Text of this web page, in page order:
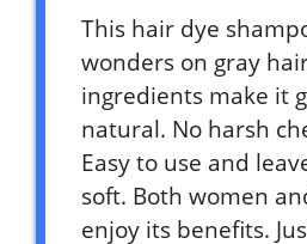
This hair dye
wonders on gray
ingredients make it
natural. No harsh
Easy to use and
soft. Both women
enjoy its benefits.